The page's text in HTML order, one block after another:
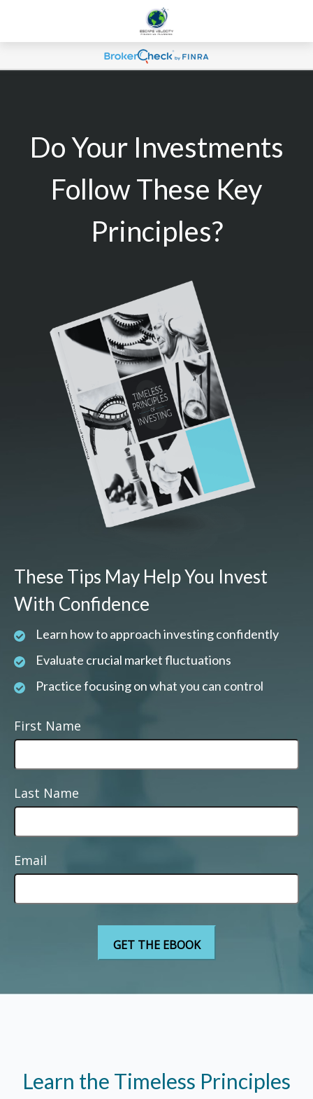
Do Your Investments
Follow These Key
Principles?
These Tips May Help You Invest
With Confidence
Learn how to approach investing confidently
Evaluate crucial market fluctuations
Practice focusing on what you can control
First Name
Last Name
Email
Learn the Timeless Principles